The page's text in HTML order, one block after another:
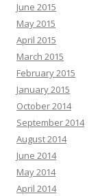
June 2015
May 2015
April 2015
March 2015
February 2015
January 2015
October 2014
September 2014
August 2014
June 2014
May 2014
April 2014